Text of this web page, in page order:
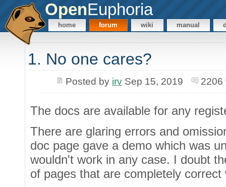
OpenEuphoria
home forum wiki manual
1. No one cares?
Posted by irvSep 15, 2019 2206
The docs are available for any
There are glaring errors and
doc page gave a demo which was
wouldn't work in any case. I doubt
of pages that are completely